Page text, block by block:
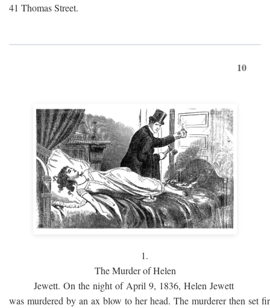
41 Thomas Street.
10
1.
The Murder of Helen
Jewett. On the night of April 9, 1836, Helen Jewett
was murdered by an ax blow to her head. The murderer then set